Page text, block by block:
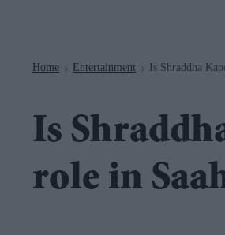
Home > Entertainment > Is Shraddha
Is
role in